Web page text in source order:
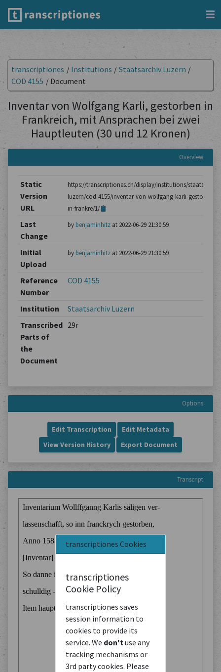
transcriptiones Cookies
transcriptiones
Cookie Policy
transcriptiones saves
session information to
cookies to provide its
service. We don't use any
tracking mechanisms or
3rd party cookies. Please
transcriptiones / Institutions / Staatsarchiv Luzern /
COD 4155 / Document
Inventar von Wolfgang Karli, gestorben in
Frankreich, mit Ansprachen bei zwei
Hauptleuten (30 und 12 Kronen)
Overview
Static
Version
URL
https://transcriptiones.ch/display/institutions/
luzern/cod-4155/inventar-von-wolfgang-karli-gestorben-
in-frankre/1/
Last
Change
by benjaminhitzat 2022-06-29 21:30:59
Initial
Upload
by benjaminhitzat 2022-06-29 21:30:59
Reference
Number
COD 4155
Institution
Staatsarchiv Luzern
Transcribed
Parts of
the
Document
29r
Options
Edit Transcription
Edit Metadata
View Version History
Export Document
Transcript